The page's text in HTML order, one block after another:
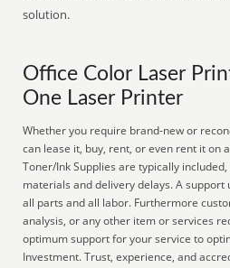
solution.
Office Color Laser
One Laser Printer
Whether you require brand-new or
can lease it, buy, rent, or even rent it on
Toner/Ink Supplies are typically
materials and delivery delays. A support
all parts and all labor. Furthermore
analysis, or any other item or services
optimum support for your service to
Investment. Trust, experience, and